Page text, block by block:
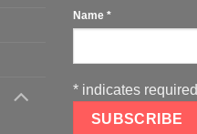
Name *
* indicates required